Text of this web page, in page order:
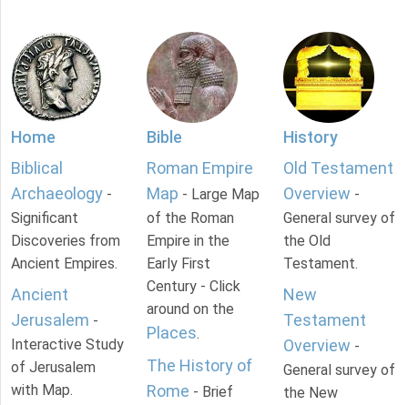
Home
Biblical
Archaeology -
Significant
Discoveries from
Ancient Empires.
Ancient
Jerusalem -
Interactive Study
of Jerusalem
with Map.
Bible
Roman Empire
Map - Large Map
of the Roman
Empire in the
Early First
Century - Click
around on the
Places.
The History of
Rome - Brief
History
Old Testament
Overview -
General survey of
the Old
Testament.
New
Testament
Overview -
General survey of
the New